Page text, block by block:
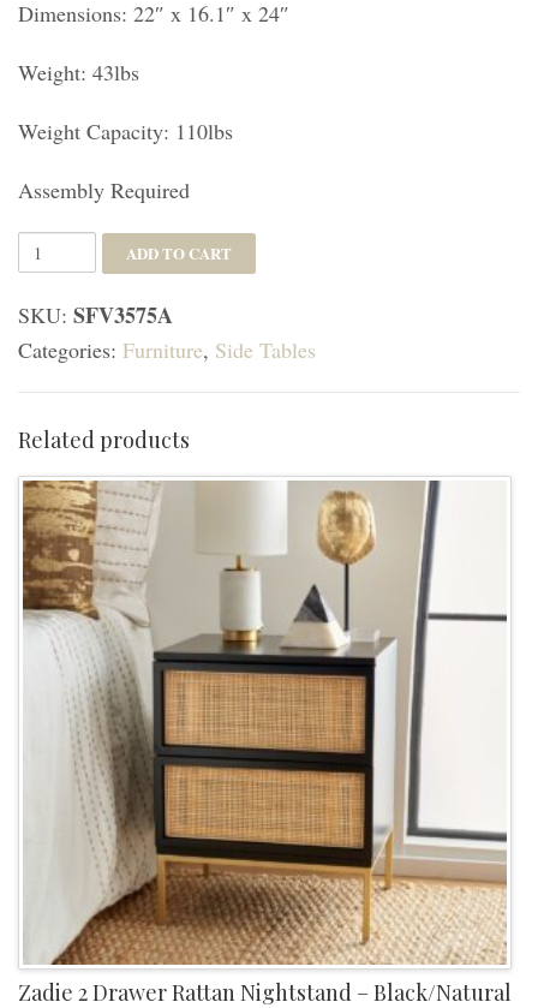
Dimensions: 22″ x 16.1″ x 24″
Weight: 43lbs
Weight Capacity: 110lbs
Assembly Required
Sylvie
1
Drawer
Side
White/Gold
quantity
ADD TO CART
SKU: SFV3575A
Categories: Furniture, Side Tables
Related products
Zadie 2 Drawer Rattan Nightstand – Black/Natural